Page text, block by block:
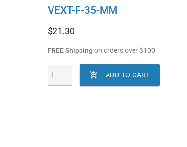
VEXT-F-35-MM
$21.30
FREE Shipping on orders over$100
 ADD TO CART